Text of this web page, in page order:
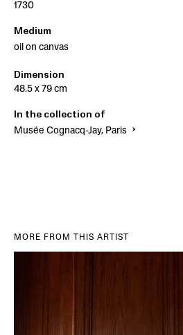
1730
Medium
oil on canvas
Dimension
48.5 x 79 cm
In the collection of
Musée Cognacq-Jay, Paris
MORE FROM THIS ARTIST